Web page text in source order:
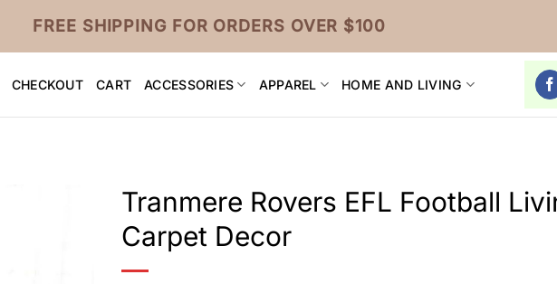
FREE SHIPPING FOR ORDERS OVER $100
CHECKOUT CART ACCESSORIES APPAREL HOME AND LIVING
Tranmere Rovers EFL Football
Carpet Decor